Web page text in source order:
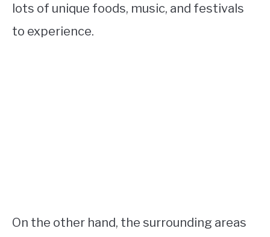
lots of unique foods, music, and festivals
to experience.
On the other hand, the surrounding areas